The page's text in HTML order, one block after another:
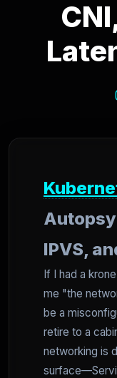
IPVS,
If I had a
me "the
be a
retire to a
networking is